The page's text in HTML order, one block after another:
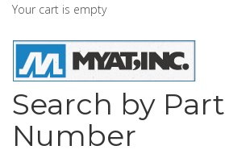
Your cart is empty
Search by Part
Number